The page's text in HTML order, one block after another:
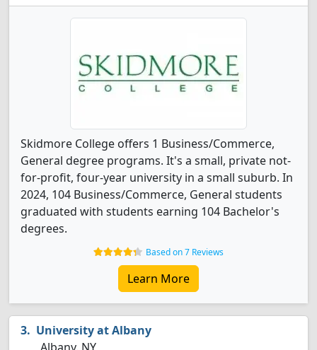
Skidmore College offers 1 Business/Commerce,
General degree programs. It's a small, private not-
for-profit, four-year university in a small suburb. In
2024, 104 Business/Commerce, General students
graduated with students earning 104 Bachelor's
degrees.
Based on 7 Reviews
Learn More
University at Albany